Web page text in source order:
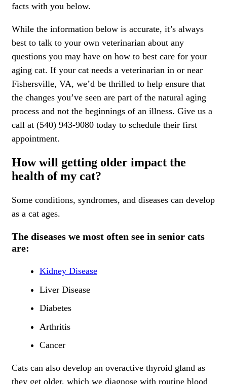
facts with you below.
While the information below is accurate, it’s always
best to talk to your own veterinarian about any
questions you may have on how to best care for your
aging cat. If your cat needs a veterinarian in or near
Fishersville, VA, we’d be thrilled to help ensure that
the changes you’ve seen are part of the natural aging
process and not the beginnings of an illness. Give us a
call at (540) 943-9080 today to schedule their first
appointment.
How will getting older impact the
health of my cat?
Some conditions, syndromes, and diseases can develop
as a cat ages.
The diseases we most often see in senior cats
are:
Kidney Disease
Liver Disease
Diabetes
Arthritis
Cancer
Cats can also develop an overactive thyroid gland as
they get older, which we diagnose with routine blood